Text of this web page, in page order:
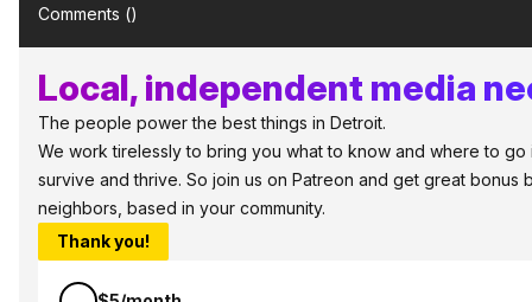
Comments ()
Local, independent media
The people power the best things in Detroit.
We work tirelessly to bring you what to know and where to
survive and thrive. So join us on Patreon and get great
neighbors, based in your community.
Thank you!